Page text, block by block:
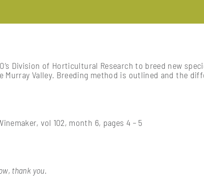
Division of Horticultural Research to breed new
Valley. Breeding method is outlined and the
vol 102, month 6, pages 4 – 5
thank you.